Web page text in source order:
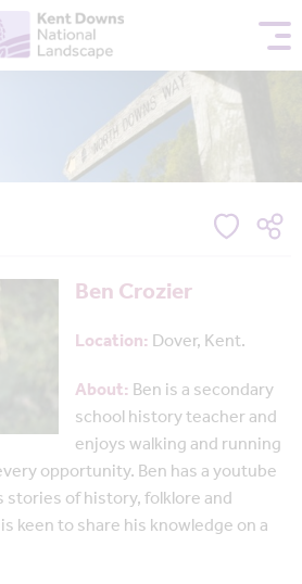
Ben Crozier
Location:Dover, Kent.
About:Ben is a secondary
school history teacher and
enjoys walking and running
opportunity. Ben has a youtube
of history, folklore and
keen to share his knowledge on a